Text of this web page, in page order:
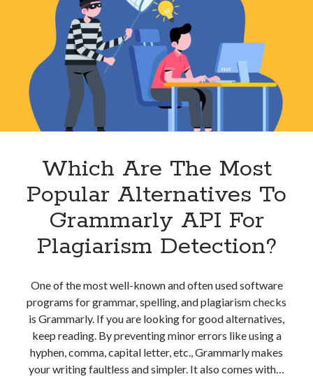
Make
More
Unique
Content
Which Are The Most
Popular Alternatives To
Grammarly API For
Plagiarism Detection?
One of the most well-known and often used software
programs for grammar, spelling, and plagiarism checks
is Grammarly. If you are looking for good alternatives,
keep reading. By preventing minor errors like using a
hyphen, comma, capital letter, etc., Grammarly makes
your writing faultless and simpler. It also comes with…